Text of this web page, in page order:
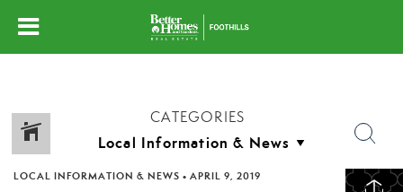
CATEGORIES
LOCAL INFORMATION & NEWS • APRIL 9, 2019